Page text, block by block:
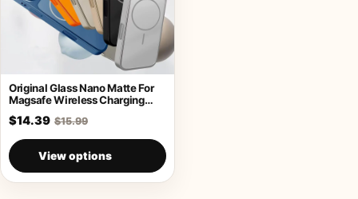
Original Glass Nano Matte For
Magsafe Wireless Charging
Armor Case
$14.39 $15.99
View options